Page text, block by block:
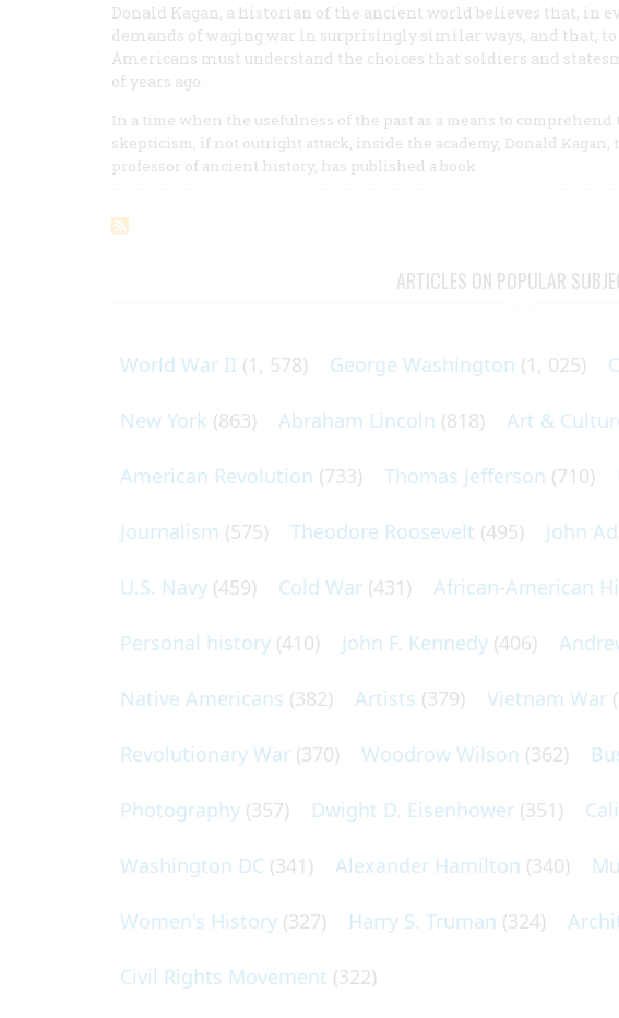
Donald Kagan, a historian of the ancient world believes that, in
demands of waging war in surprisingly similar ways, and that,
Americans must understand the choices that soldiers and
of years ago.
In a time when the usefulness of the past as a means to
skepticism, if not outright attack, inside the academy, Donald Kagan,
professor of ancient history, has published a book
ARTICLES ON POPULAR
World War II (1, 578) George Washington (1, 025)
New York (863) Abraham Lincoln (818) Art &
American Revolution (733) Thomas Jefferson (710)
Journalism (575) Theodore Roosevelt (495) John
U.S. Navy (459) Cold War (431) African-American
Personal history (410) John F. Kennedy (406)
Native Americans (382) Artists (379) Vietnam War
Revolutionary War (370) Woodrow Wilson (362)
Photography (357) Dwight D. Eisenhower (351)
Washington DC (341) Alexander Hamilton (340)
Women's History (327) Harry S. Truman (324)
Civil Rights Movement (322)